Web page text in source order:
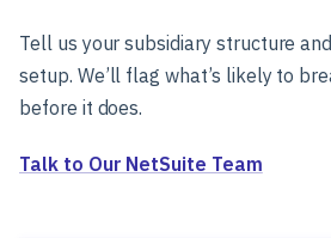
Tell us your subsidiary structure
setup. We’ll flag what’s likely to
before it does.
Talk to Our NetSuite Team